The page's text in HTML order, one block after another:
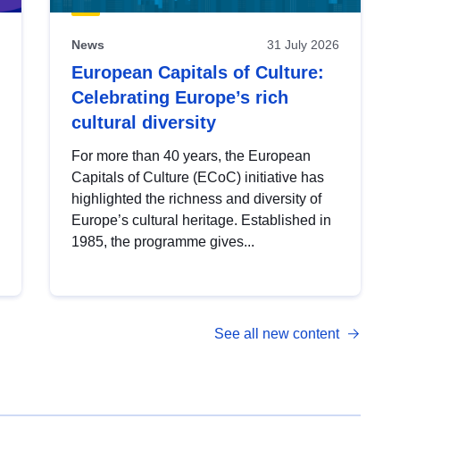
News 31 July 2026
European Capitals of Culture:
Celebrating Europe’s rich
cultural diversity
For more than 40 years, the European
Capitals of Culture (ECoC) initiative has
highlighted the richness and diversity of
Europe’s cultural heritage. Established in
1985, the programme gives...
See all new content